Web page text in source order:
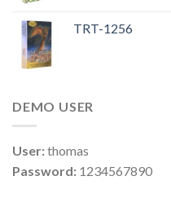
TRT-1256
DEMO USER
User:thomas
Password: 1234567890